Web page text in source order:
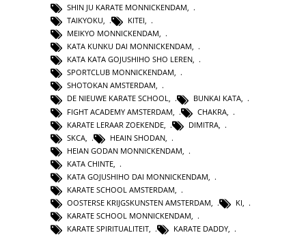
SHIN JU KARATE MONNICKENDAM,
TAIKYOKU, KITEI,
MEIKYO MONNICKENDAM,
KATA KUNKU DAI MONNICKENDAM,
KATA KATA GOJUSHIHO SHO LEREN,
SPORTCLUB MONNICKENDAM,
SHOTOKAN AMSTERDAM,
DE NIEUWE KARATE SCHOOL, BUNKAI KATA,
FIGHT ACADEMY AMSTERDAM
CHAKRA
KARATE LERAAR ZOEKENDE
DIMITRA
SKCA
HEAIN SHODAN
HEIAN GODAN MONNICKENDAM
KATA CHINTE
KATA GOJUSHIHO DAI MONNICKENDAM
KARATE SCHOOL AMSTERDAM
OOSTERSE KRIJGSKUNSTEN AMSTERDAM
KI
KARATE SCHOOL MONNICKENDAM,
KARATE SPIRITUALITEIT, KARATE DADDY,